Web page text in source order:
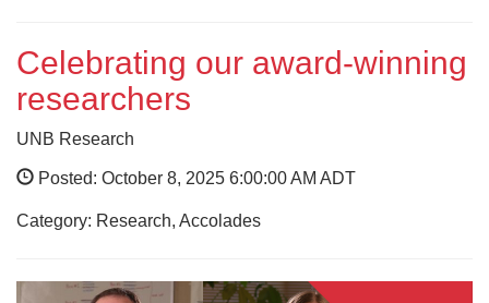
Celebrating our award-winning
researchers
UNB Research
Posted: October 8, 2025 6:00:00 AM ADT
Category: Research, Accolades